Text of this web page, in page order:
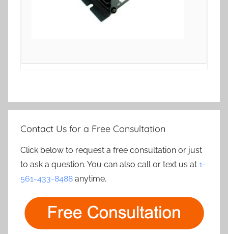
Contact Us for a Free Consultation
Click below to request a free consultation or just
to ask a question. You can also call or text us at 1-
561-433-8488 anytime.